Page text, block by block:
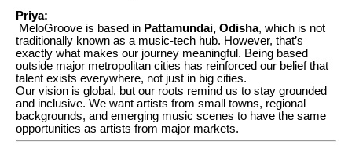
Priya:
MeloGroove is based in Pattamundai, Odisha, which is not
traditionally known as a music-tech hub. However, that’s
exactly what makes our journey meaningful. Being based
outside major metropolitan cities has reinforced our belief that
talent exists everywhere, not just in big cities.
Our vision is global, but our roots remind us to stay grounded
and inclusive. We want artists from small towns, regional
backgrounds, and emerging music scenes to have the same
opportunities as artists from major markets.